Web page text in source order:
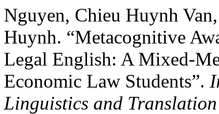
Nguyen, Chieu Huynh
Huynh. “Metacognitive
Legal English: A Mixed-
Economic Law Students”.
Linguistics and Translation